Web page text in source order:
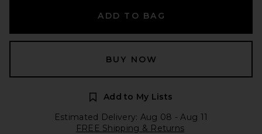
ADD TO BAG
BUY NOW
Add to My Lists
Estimated Delivery: Aug 08 - Aug 11
FREE Shipping & Returns